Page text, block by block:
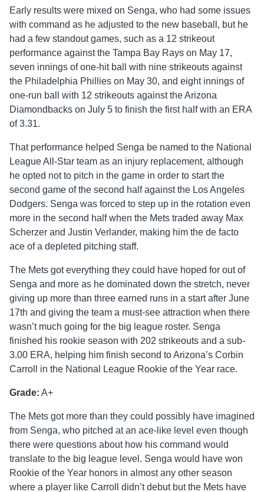
Early results were mixed on Senga, who had some issues
with command as he adjusted to the new baseball, but he
had a few standout games, such as a 12 strikeout
performance against the Tampa Bay Rays on May 17,
seven innings of one-hit ball with nine strikeouts against
the Philadelphia Phillies on May 30, and eight innings of
one-run ball with 12 strikeouts against the Arizona
Diamondbacks on July 5 to finish the first half with an ERA
of 3.31.
That performance helped Senga be named to the National
League All-Star team as an injury replacement, although
he opted not to pitch in the game in order to start the
second game of the second half against the Los Angeles
Dodgers. Senga was forced to step up in the rotation even
more in the second half when the Mets traded away Max
Scherzer and Justin Verlander, making him the de facto
ace of a depleted pitching staff.
The Mets got everything they could have hoped for out of
Senga and more as he dominated down the stretch, never
giving up more than three earned runs in a start after June
17th and giving the team a must-see attraction when there
wasn’t much going for the big league roster. Senga
finished his rookie season with 202 strikeouts and a sub-
3.00 ERA, helping him finish second to Arizona’s Corbin
Carroll in the National League Rookie of the Year race.
Grade: A+
The Mets got more than they could possibly have imagined
from Senga, who pitched at an ace-like level even though
there were questions about how his command would
translate to the big league level. Senga would have won
Rookie of the Year honors in almost any other season
where a player like Carroll didn’t debut but the Mets have